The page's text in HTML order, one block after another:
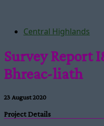
Central Highlands
Survey Report
Bhreac-liath
23 August 2020
Project Details